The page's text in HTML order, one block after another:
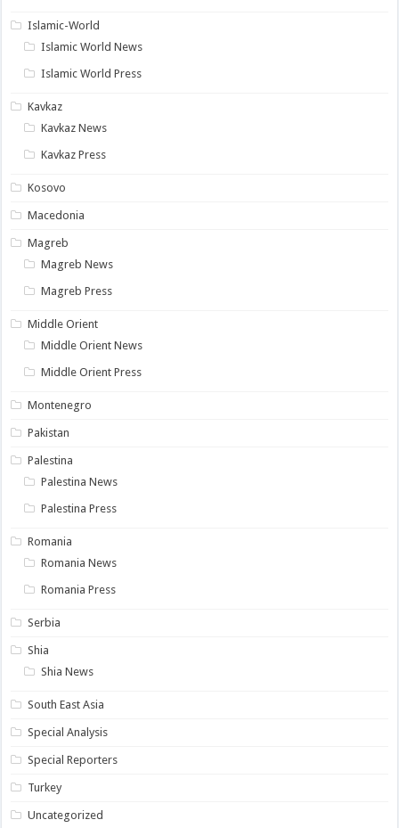
Islamic-World
Islamic World News
Islamic World Press
Kavkaz
Kavkaz News
Kavkaz Press
Kosovo
Macedonia
Magreb
Magreb News
Magreb Press
Middle Orient
Middle Orient News
Middle Orient Press
Montenegro
Pakistan
Palestina
Palestina News
Palestina Press
Romania
Romania News
Romania Press
Serbia
Shia
Shia News
South East Asia
Special Analysis
Special Reporters
Turkey
Uncategorized